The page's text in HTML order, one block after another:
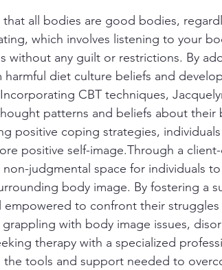
all bodies are good bodies,
which involves listening to your
without any guilt or restrictions. By
diet culture beliefs and
CBT techniques,
patterns and beliefs about their
positive coping strategies, individuals
positive self-image.Through a
judgmental space for individuals
body image. By fostering a
to confront their
with body image issues,
therapy with a specialized
tools and support needed to